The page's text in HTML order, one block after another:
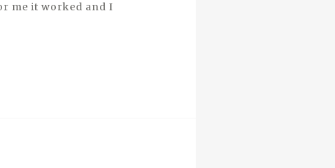
me it worked and I